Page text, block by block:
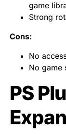
game
Strong
Cons:
No
No game
PS